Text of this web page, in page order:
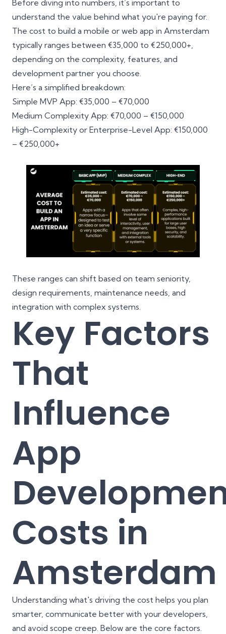
Before diving into numbers, it’s important to
understand the value behind what you're paying for.
The cost to build a mobile or web app in Amsterdam
typically ranges between €35,000 to €250,000+,
depending on the complexity, features, and
development partner you choose.
Here’s a simplified breakdown:
Simple MVP App: €35,000 – €70,000
Medium Complexity App: €70,000 – €150,000
High-Complexity or Enterprise-Level App: €150,000
– €250,000+
These ranges can shift based on team seniority,
design requirements, maintenance needs, and
integration with complex systems.
Key Factors
That
Influence
App
Costs in
Amsterdam
Understanding what's driving the cost helps you plan
smarter, communicate better with your developers,
and avoid scope creep. Below are the core factors.